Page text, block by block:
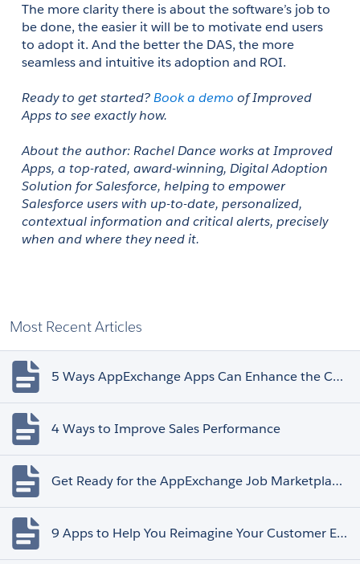
The more clarity there is about the software’s job to
be done, the easier it will be to motivate end users
to adopt it. And the better the DAS, the more
seamless and intuitive its adoption and ROI.
Ready to get started? Book a demo of Improved
Apps to see exactly how.
About the author: Rachel Dance works at Improved
Apps, a top-rated, award-winning, Digital Adoption
Solution for Salesforce, helping to empower
Salesforce users with up-to-date, personalized,
contextual information and critical alerts, precisely
when and where they need it.
Most Recent Articles
5 Ways AppExchange Apps Can Enhance the Customer Experience
4 Ways to Improve Sales Performance
Get Ready for the AppExchange Job Marketplace Retirement
9 Apps to Help You Reimagine Your Customer Experience